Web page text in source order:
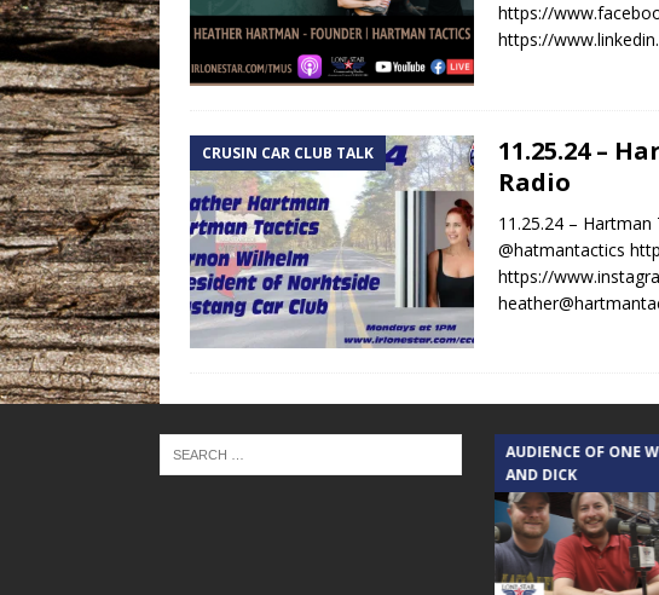
https://
https://
CRUSIN CAR CLUB TALK
11.25.24 –
Radio
11.25.24 –
@hatmantactics
https://
TEXAS SONGWRITERS ALLIANCE
SHOW
AUDIENCE OF ONE
AND DICK